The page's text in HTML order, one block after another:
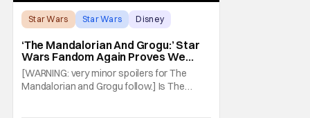
Star Wars Star Wars Disney
‘The Mandalorian And Grogu:’ Star
Wars Fandom Again Proves We
Can’t Have Anything Nice
[WARNING: very minor spoilers for The
Mandalorian and Grogu follow.] Is The